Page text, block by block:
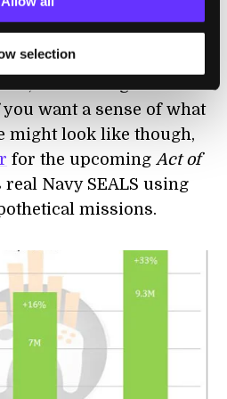
selection
an official MW3
vehicle. And what
have been kicked
but nothing has ever
want a sense of what
might look like though,
for the upcoming Act of
Navy SEALS using
missions.